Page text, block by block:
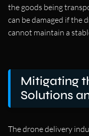
the goods being
can be damaged if the
cannot maintain a
Mitigating
Solutions
The drone delivery